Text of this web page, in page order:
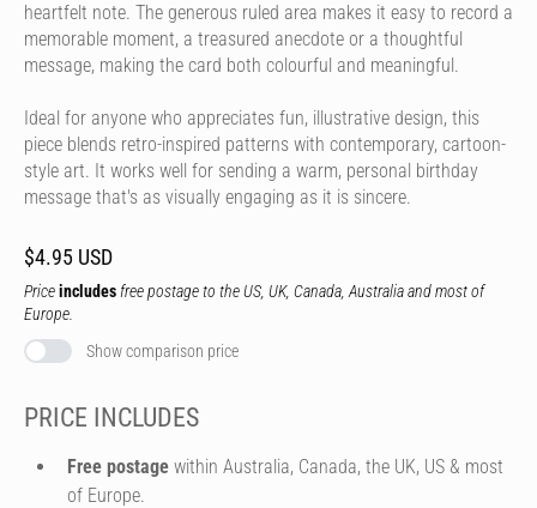
heartfelt note. The generous ruled area makes it easy to record a
memorable moment, a treasured anecdote or a thoughtful
message, making the card both colourful and meaningful.
Ideal for anyone who appreciates fun, illustrative design, this
piece blends retro-inspired patterns with contemporary, cartoon-
style art. It works well for sending a warm, personal birthday
message that's as visually engaging as it is sincere.
$4.95 USD
Priceincludes free postage to the US, UK, Canada, Australia and most of
Europe.
Show comparison price
PRICE INCLUDES
Free postage within Australia, Canada, the UK, US & most
of Europe.